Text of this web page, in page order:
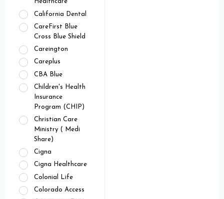
Healthcare
California Dental
CareFirst Blue
Cross Blue Shield
Careington
Careplus
CBA Blue
Children's Health
Insurance
Program (CHIP)
Christian Care
Ministry ( Medi
Share)
Cigna
Cigna Healthcare
Colonial Life
Colorado Access